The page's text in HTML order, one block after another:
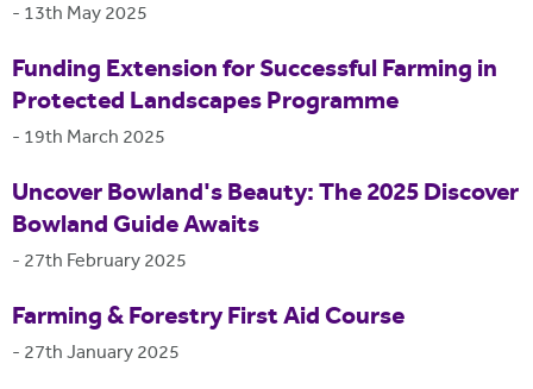
- 13th May 2025
Funding Extension for Successful Farming in
Protected Landscapes Programme
- 19th March 2025
Uncover Bowland's Beauty: The 2025 Discover
Bowland Guide Awaits
- 27th February 2025
Farming & Forestry First Aid Course
- 27th January 2025